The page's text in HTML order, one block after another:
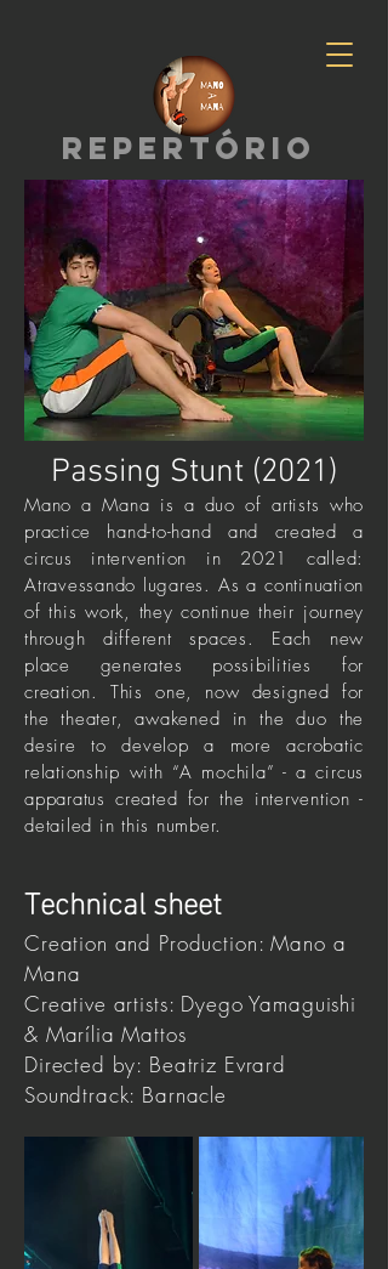
repertório
Passing Stunt (2021)
Mano a Mana is a duo of artists who
practice hand-to-hand and created a
circus intervention in 2021 called:
Atravessando lugares. As a continuation
of this work, they continue their journey
through different spaces. Each new
place generates possibilities for
creation. This one, now designed for
the theater, awakened in the duo the
desire to develop a more acrobatic
relationship with “A mochila” - a circus
apparatus created for the intervention -
detailed in this number.
Technical sheet
Creation and Production: Mano a
Mana
Creative artists: Dyego Yamaguishi
& Marília Mattos
Directed by: Beatriz Evrard
Soundtrack: Barnacle